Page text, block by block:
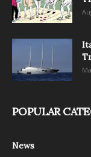
POPULAR
News